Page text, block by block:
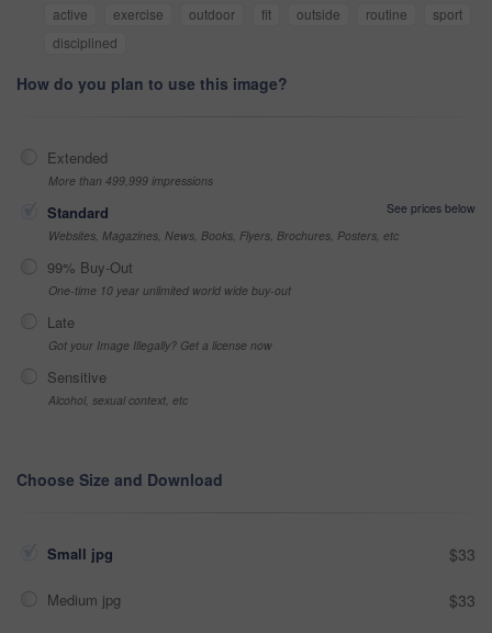
active
exercise outdoor fit outside routine
sport
disciplined
How do you plan to use this image?
Extended
More than 499,999 impressions
Standard
See prices below
Websites, Magazines, News, Books, Flyers, Brochures, Posters, etc
99% Buy-Out
One-time 10 year unlimited world wide buy-out
Late
Got your Image Illegally? Get a license now
Sensitive
Alcohol, sexual context, etc
Choose Size and Download
Small jpg $33
Medium jpg $33